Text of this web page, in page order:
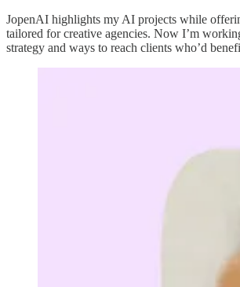
JopenAI highlights my AI projects while
tailored for creative agencies. Now I’m
strategy and ways to reach clients who’d